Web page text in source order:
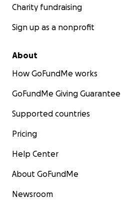
Charity fundraising
Sign up as a nonprofit
About
How GoFundMe works
GoFundMe Giving Guarantee
Supported countries
Pricing
Help Center
About GoFundMe
Newsroom